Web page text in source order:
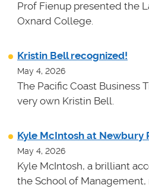
Prof Fienup presented the
Oxnard College.
Kristin Bell recognized!
May 4, 2026
The Pacific Coast Business
very own Kristin Bell.
Kyle McIntosh at Newbury
May 4, 2026
Kyle McIntosh, a brilliant
the School of